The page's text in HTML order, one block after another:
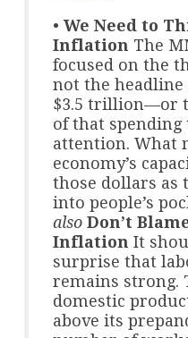
• We Need to
Inflation The
focused on the
not the
$3.5 trillion—or
of that
attention. What
economy’s
those dollars as
into people’s
also Don’t
Inflation It
surprise that
remains strong.
domestic
above its